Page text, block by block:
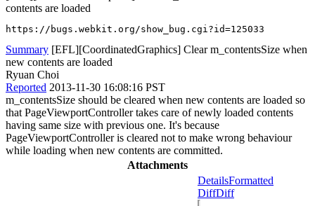
contents are loaded
https://bugs.webkit.org/show_bug.cgi?id=125033
Summary [EFL][CoordinatedGraphics] Clear m_contentsSize when
new contents are loaded
Ryuan Choi
Reported 2013-11-30 16:08:16 PST
m_contentsSize should be cleared when new contents are loaded so
that PageViewportController takes care of newly loaded contents
having same size with previous one. It's because
PageViewportController is cleared not to make wrong behaviour
while loading when new contents are committed.
Attachments
DetailsFormatted
DiffDiff